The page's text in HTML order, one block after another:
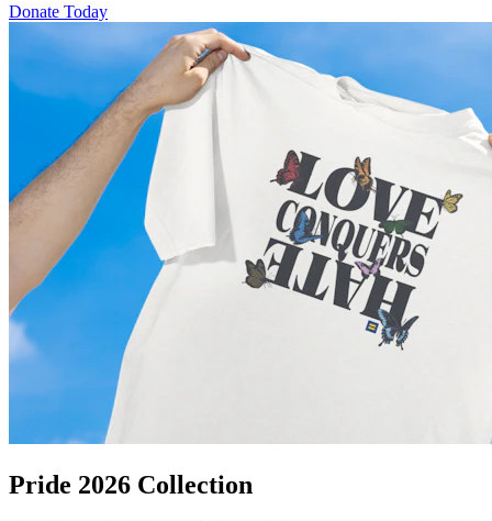
Donate Today
Pride 2026 Collection